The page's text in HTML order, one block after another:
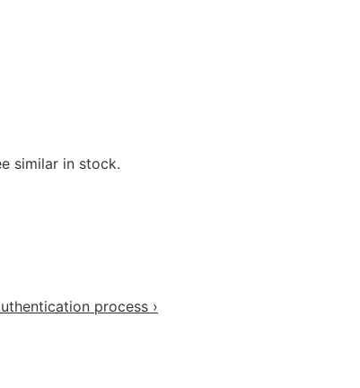
similar in stock.
process ›